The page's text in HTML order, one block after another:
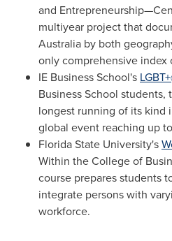
and
multiyear project that
Australia by both
only comprehensive index
IE Business School's
Business School
longest running of its kind
global event reaching up
Florida State University's
Within the College of
course prepares students
integrate persons with
workforce.